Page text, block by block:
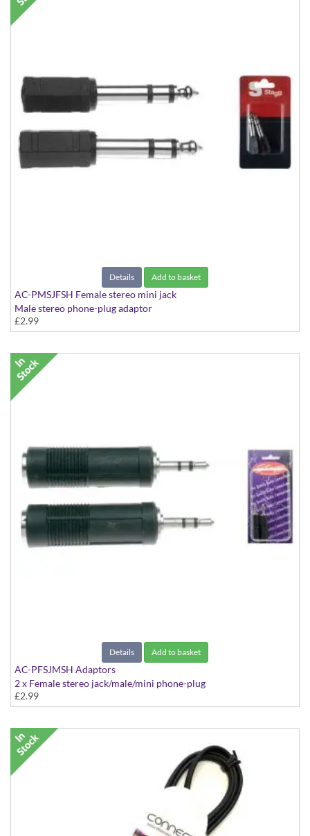
Details Add to basket
AC-PMSJFSH Female stereo mini jack
Male stereo phone-plug adaptor
£2.99
Details Add to basket
AC-PFSJMSH Adaptors
2 x Female stereo jack/male/mini phone-plug
£2.99